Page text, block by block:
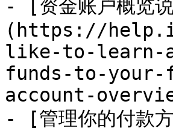
- [资金账户概览
(https://
like-to-learn-
funds-to-your-
account-
- [管理你的付款